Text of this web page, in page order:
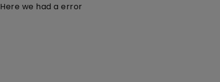
Here we had a error